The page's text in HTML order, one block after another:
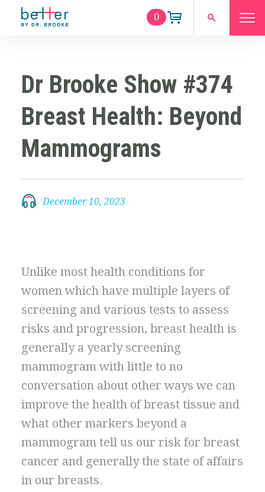
0
Dr Brooke Show #374
Breast Health: Beyond
Mammograms
December 10, 2023
Unlike most health conditions for
women which have multiple layers of
screening and various tests to assess
risks and progression, breast health is
generally a yearly screening
mammogram with little to no
conversation about other ways we can
improve the health of breast tissue and
what other markers beyond a
mammogram tell us our risk for breast
cancer and generally the state of affairs
in our breasts.